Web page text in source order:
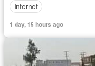
Internet
1 day, 15 hours ago